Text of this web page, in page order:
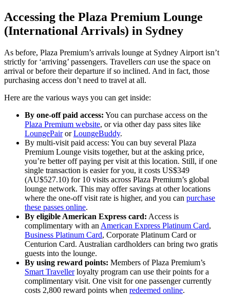
Accessing the Plaza Premium Lounge
(International Arrivals) in Sydney
As before, Plaza Premium’s arrivals lounge at Sydney Airport isn’t
strictly for ‘arriving’ passengers. Travellers can use the space on
arrival or before their departure if so inclined. And in fact, those
purchasing access don’t need to travel at all.
Here are the various ways you can get inside:
By one-off paid access: You can purchase access on the
Plaza Premium website, or via other day pass sites like
LoungePairorLoungeBuddy.
By multi-visit paid access: You can buy several Plaza
Premium Lounge visits together, but at the asking price,
you’re better off paying per visit at this location. Still, if one
single transaction is easier for you, it costs US$349
(AU$527.10) for 10 visits across Plaza Premium’s global
lounge network. This may offer savings at other locations
where the one-off visit rate is higher, and you can purchase
these passes online.
By eligible American Express card: Access is
complimentary with an American Express Platinum Card,
Business Platinum Card, Corporate Platinum Card or
Centurion Card. Australian cardholders can bring two gratis
guests into the lounge.
By using reward points: Members of Plaza Premium’s
Smart Travellerloyalty program can use their points for a
complimentary visit. One visit for one passenger currently
costs 2,800 reward points when redeemed online.